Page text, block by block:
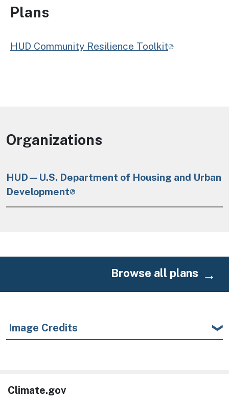
Plans
HUD Community Resilience Toolkit
Organizations
HUD—U.S. Department of Housing and Urban
Development
Browse all plans
Image Credits
Climate.gov